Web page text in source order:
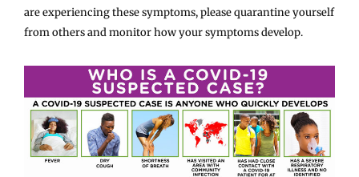
are experiencing these symptoms, please quarantine yourself
from others and monitor how your symptoms develop.